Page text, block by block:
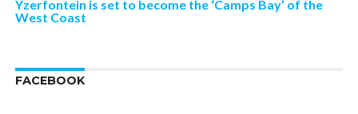
Yzerfontein is set to become the ‘Camps Bay’ of the
West Coast
FACEBOOK